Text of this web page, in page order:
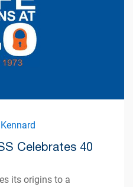
Celebrates 40
its origins to a